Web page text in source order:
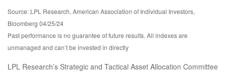
Source: LPL Research, American Association of Individual Investors,
Bloomberg 04/25/24
Past performance is no guarantee of future results. All indexes are
unmanaged and can’t be invested in directly
LPL Research’s Strategic and Tactical Asset Allocation Committee